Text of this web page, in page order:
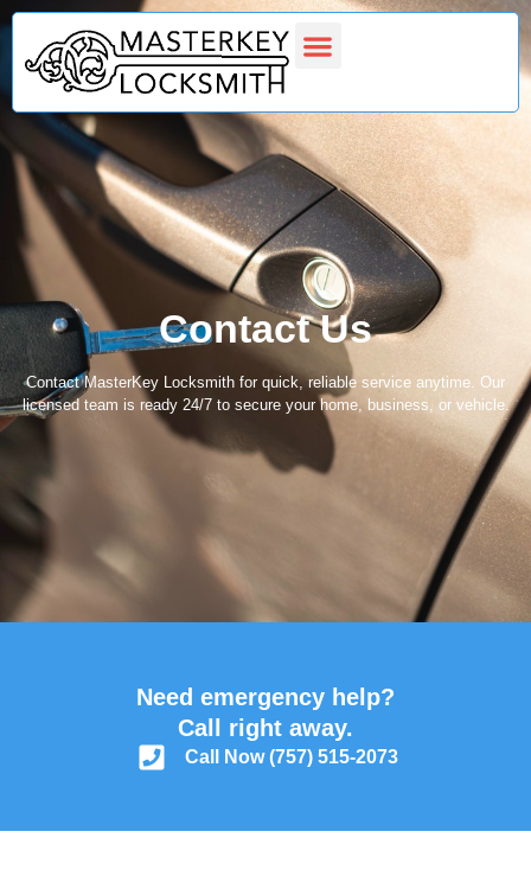
Contact Us
Contact MasterKey Locksmith for quick, reliable service anytime. Our
licensed team is ready 24/7 to secure your home, business, or vehicle.
Need emergency help?
Call right away.
Call Now (757) 515-2073